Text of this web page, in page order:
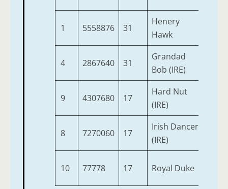
1 5558876 31
Henery
Hawk
4 2867640 31
Grandad
Bob (IRE)
9 4307680 17
Hard Nut
(IRE)
8 7270060 17
Irish Dancer
(IRE)
10 77778 17 Royal Duke